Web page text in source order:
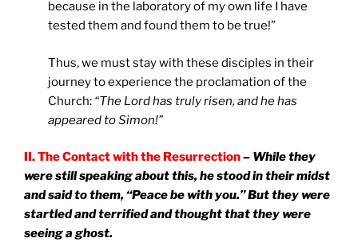
because in the laboratory of my own life I have
tested them and found them to be true!”
Thus, we must stay with these disciples in their
journey to experience the proclamation of the
Church: “The Lord has truly risen, and he has
appeared to Simon!”
II. The Contact with the Resurrection– While they
were still speaking about this, he stood in their midst
and said to them, “Peace be with you.” But they were
startled and terrified and thought that they were
seeing a ghost.